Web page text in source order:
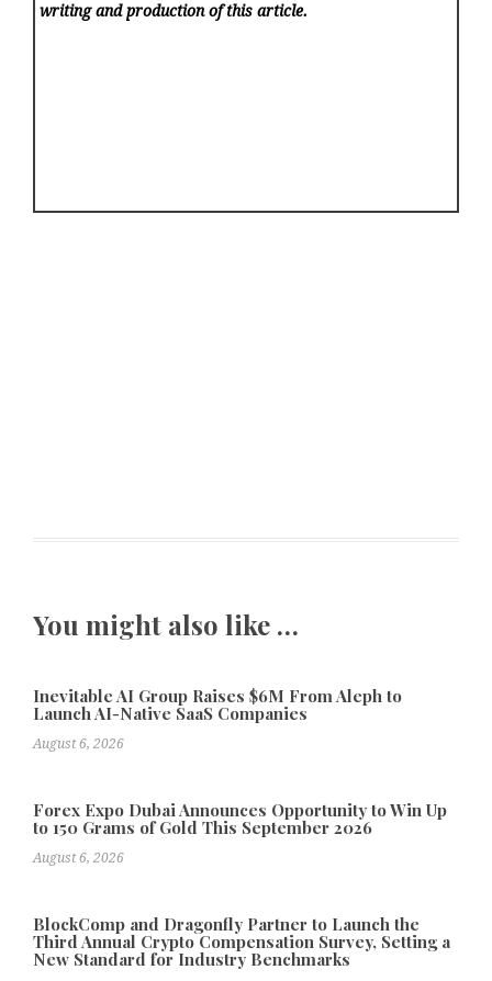
writing and production of this article.
You might also like …
Inevitable AI Group Raises $6M From Aleph to
Launch AI-Native SaaS Companies
August 6, 2026
Forex Expo Dubai Announces Opportunity to Win Up
to 150 Grams of Gold This September 2026
August 6, 2026
BlockComp and Dragonfly Partner to Launch the
Third Annual Crypto Compensation Survey, Setting a
New Standard for Industry Benchmarks